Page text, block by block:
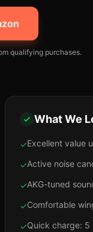
qualifying purchases.
What We
✓Excellent value
✓Active noise
✓AKG-tuned
✓Comfortable
✓Quick charge: 5